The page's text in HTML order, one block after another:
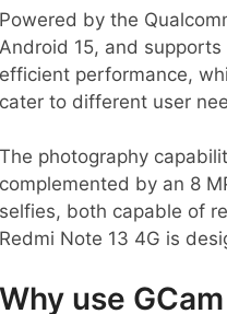
Powered by the
Android 15, and
efficient performance,
cater to different user
The photography
complemented by an 8
selfies, both capable of
Redmi Note 13 4G is
Why use